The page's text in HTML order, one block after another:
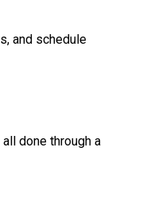
and schedule
done through a